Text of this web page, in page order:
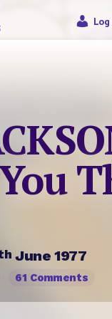
Log
June 1977
61 Comments